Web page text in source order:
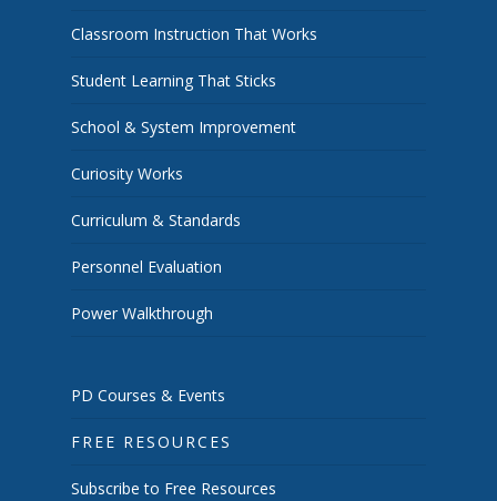
Classroom Instruction That Works
Student Learning That Sticks
School & System Improvement
Curiosity Works
Curriculum & Standards
Personnel Evaluation
Power Walkthrough
PD Courses & Events
FREE RESOURCES
Subscribe to Free Resources